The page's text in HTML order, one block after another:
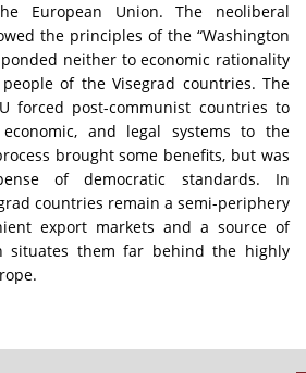
European Union. The neoliberal
the principles of the “Washington
neither to economic rationality
of the Visegrad countries. The
forced post-communist countries to
and legal systems to the
brought some benefits, but was
of democratic standards. In
countries remain a semi-periphery
export markets and a source of
situates them far behind the highly